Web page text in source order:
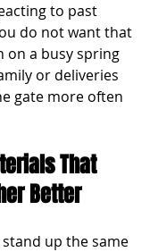
to past
do not want that
on a busy spring
or deliveries
gate more often
That
Better
up the same